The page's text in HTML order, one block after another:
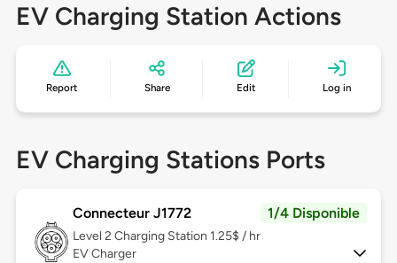
EV Charging Station Actions
Report Share Edit Log in
EV Charging Stations Ports
Connecteur J1772 1/4 Disponible
Level 2 Charging Station 1.25$ / hr
EV Charger